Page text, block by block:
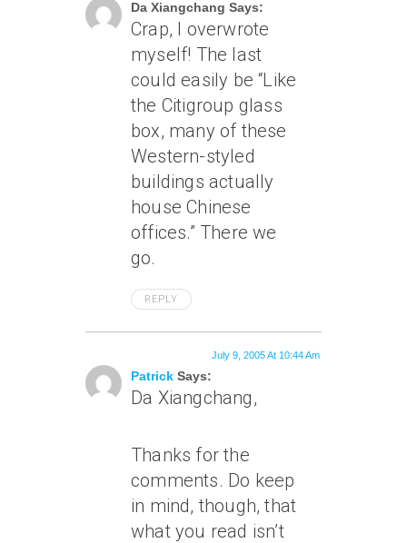
Da Xiangchang Says:
Crap, I overwrote
myself! The last
could easily be “Like
the Citigroup glass
box, many of these
Western-styled
buildings actually
house Chinese
offices.” There we
go.
REPLY
Patrick Says:
July 9, 2005 At 10:44 Am
Da Xiangchang,
Thanks for the
comments. Do keep
in mind, though, that
what you read isn’t